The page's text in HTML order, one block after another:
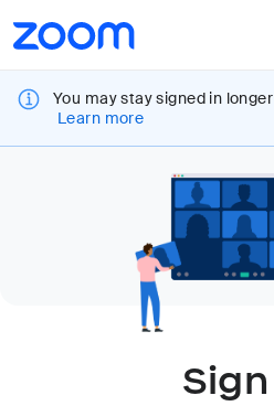
Accessibility
Overview
You may stay signed in
Learn more